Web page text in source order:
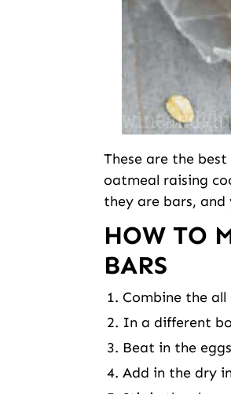
These are the
oatmeal raising
they are bars, and
HOW TO
BARS
Combine the
In a different
Beat in the
Add in the dry